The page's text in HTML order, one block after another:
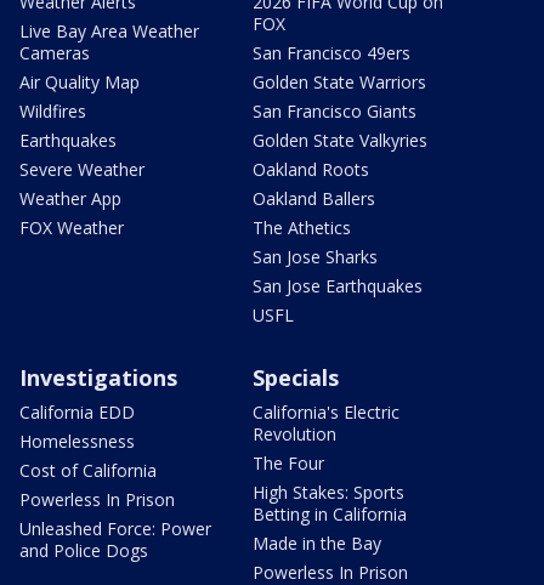
Live Bay Area Weather
Cameras
Air Quality Map
Wildfires
Earthquakes
Severe Weather
Weather App
FOX Weather
FOX
San Francisco 49ers
Golden State Warriors
San Francisco Giants
Golden State Valkyries
Oakland Roots
Oakland Ballers
The Athetics
San Jose Sharks
San Jose Earthquakes
USFL
Investigations
California EDD
Homelessness
Cost of California
Powerless In Prison
Unleashed Force: Power
and Police Dogs
Specials
California's Electric
Revolution
The Four
High Stakes: Sports
Betting in California
Made in the Bay
Powerless In Prison